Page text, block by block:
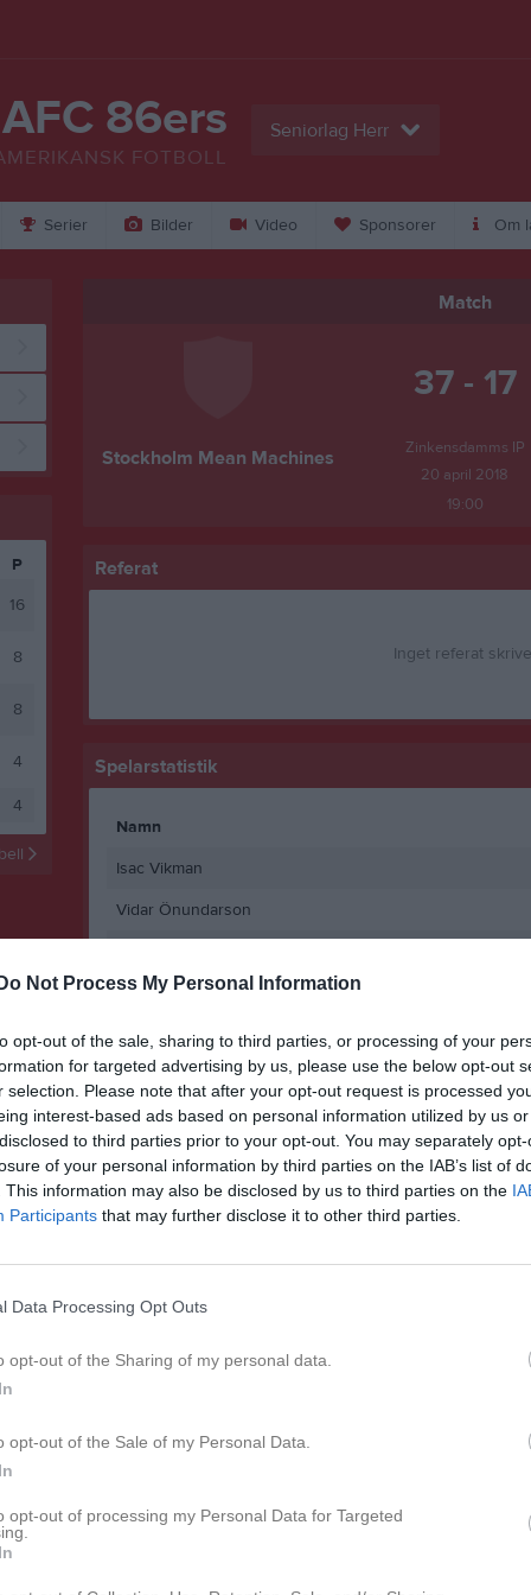
Do Not Process My Personal Information
opt-out of the sale, sharing to third parties, or processing of your
for targeted advertising by us, please use the below opt-out
selection. Please note that after your opt-out request is processed
interest-based ads based on personal information utilized by us
to third parties prior to your opt-out. You may separately
of your personal information by third parties on the IAB’s list of
This information may also be disclosed by us to third parties on the
Participants that may further disclose it to other third parties.
Data Processing Opt Outs
opt-out of the Sharing of my personal data.
opt-out of the Sale of my Personal Data.
opt-out of processing my Personal Data for Targeted
86ers
FOTBOLL
Seniorlag Herr
Serier Bilder Video Sponsorer Om
P
16
8
8
4
4
Match
Stockholm Mean Machines
37 - 17
Zinkensdamms IP
20 april 2018
19:00
Referat
Inget referat
Spelarstatistik
Namn
Isac Vikman
Vidar Önundarson
Alexander Wikström
Andreas Lundström
Brendan Oswin
Cristoffer Dessezar
Daniel Lindfors
David Nordberg
Fabian Söderberg
Filip Palmqvist